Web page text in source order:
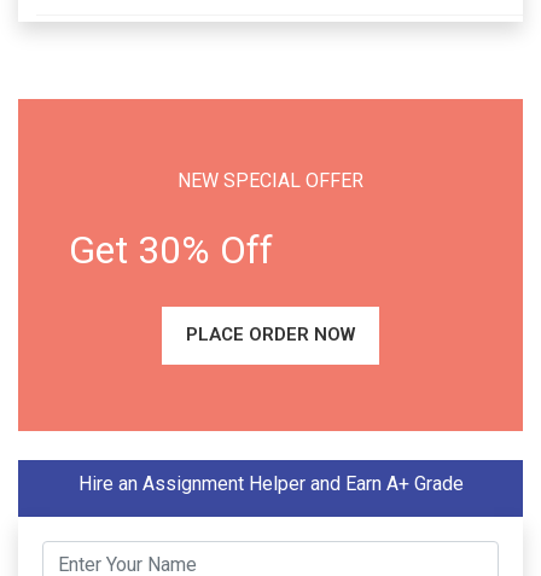
NEW SPECIAL OFFER
Get 30% Off
PLACE ORDER NOW
Hire an Assignment Helper and Earn A+ Grade